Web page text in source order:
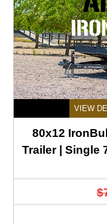
VIEW
80x12
Trailer | Single